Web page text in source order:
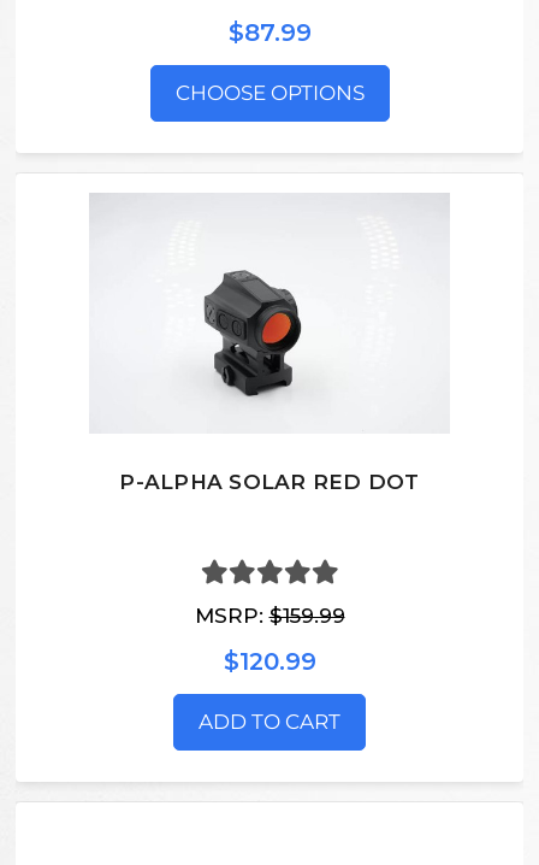
$87.99
CHOOSE OPTIONS
P-ALPHA SOLAR RED DOT
MSRP:$159.99
$120.99
ADD TO CART